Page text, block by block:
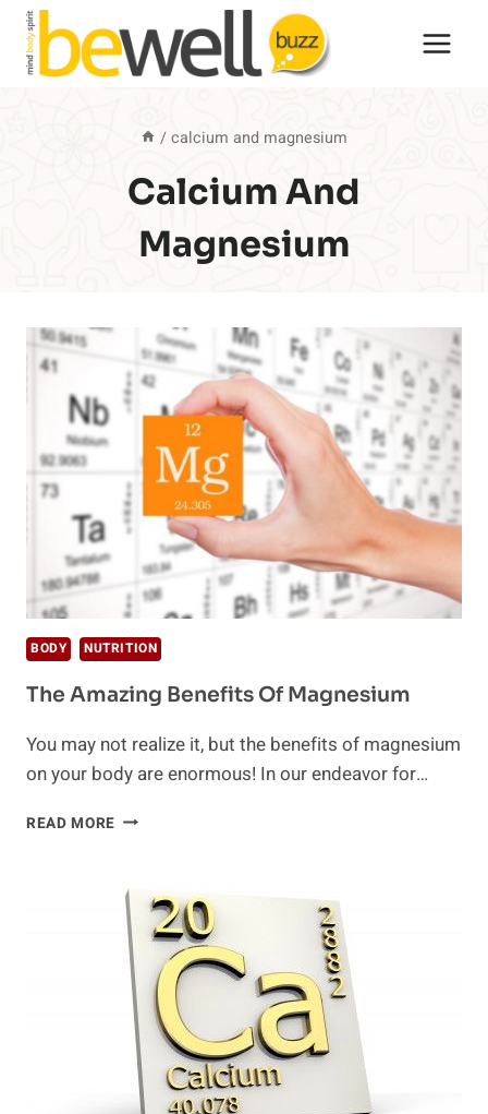
Skip
content
/ calcium and magnesium
Calcium And
Magnesium
BODY NUTRITION
The Amazing Benefits Of Magnesium
You may not realize it, but the benefits of magnesium
on your body are enormous! In our endeavor for…
READ MORE THE
OF
MAGNESIUM